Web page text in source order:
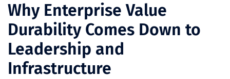
Why Enterprise Value
Durability Comes Down to
Leadership and
Infrastructure